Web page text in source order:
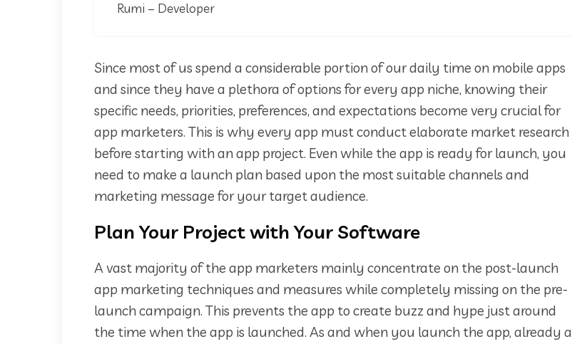
Rumi – Developer
Since most of us spend a considerable portion of our daily time on mobile apps
and since they have a plethora of options for every app niche, knowing their
specific needs, priorities, preferences, and expectations become very crucial for
app marketers. This is why every app must conduct elaborate market research
before starting with an app project. Even while the app is ready for launch, you
need to make a launch plan based upon the most suitable channels and
marketing message for your target audience.
Plan Your Project with Your Software
A vast majority of the app marketers mainly concentrate on the post-launch
app marketing techniques and measures while completely missing on the pre-
launch campaign. This prevents the app to create buzz and hype just around
the time when the app is launched. As and when you launch the app, already a